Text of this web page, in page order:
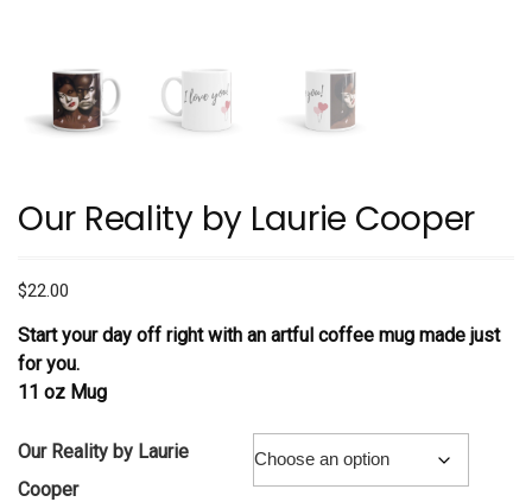
Our Reality by Laurie Cooper
$22.00
Start your day off right with an artful coffee mug made just
for you.
11 oz Mug
Our Reality by Laurie
Cooper